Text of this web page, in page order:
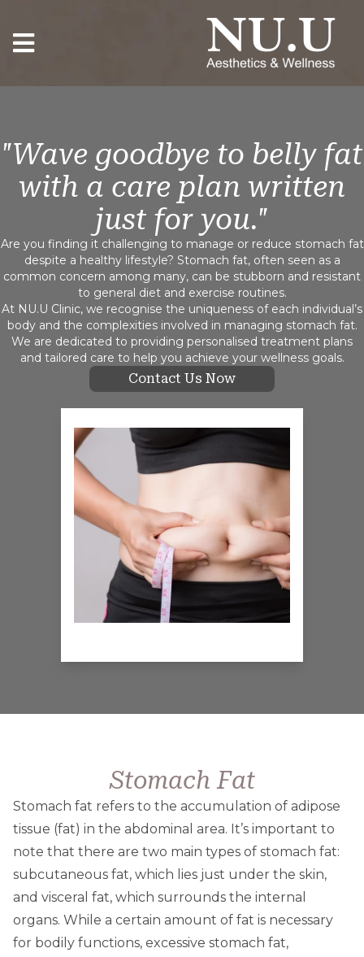
"Wave goodbye to belly fat
with a care plan written
just for you."
Are you finding it challenging to manage or reduce stomach fat
despite a healthy lifestyle? Stomach fat, often seen as a
common concern among many, can be stubborn and resistant
to general diet and exercise routines.
At NU.U Clinic, we recognise the uniqueness of each individual’s
body and the complexities involved in managing stomach fat.
We are dedicated to providing personalised treatment plans
and tailored care to help you achieve your wellness goals.
Contact Us Now
Stomach Fat
Stomach fat refers to the accumulation of adipose
tissue (fat) in the abdominal area. It’s important to
note that there are two main types of stomach fat:
subcutaneous fat, which lies just under the skin,
and visceral fat, which surrounds the internal
organs. While a certain amount of fat is necessary
for bodily functions, excessive stomach fat,